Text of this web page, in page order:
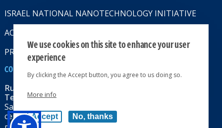
ISRAEL NATIONAL NANOTECHNOLOGY INITIATIVE
ACCESSABILITY STATMENT
PRIVACY POLICY
CONTACT US
Russell Berrie Nanotechnology Institute
Technion-Israel Institute of Technology
Sara & Moshe Zisapel nanoelectronics
center, Technion City, Haifa 32000, Israel
We use cookies on this site to enhance your user
experience
By clicking the Accept button, you agree to us doing so.
More info
Accept No, thanks